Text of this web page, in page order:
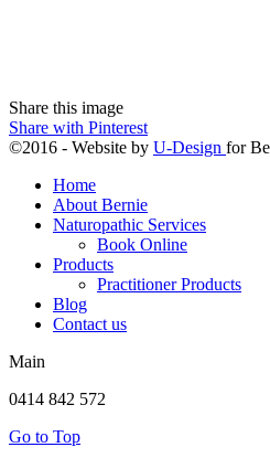
Share this image
Share with Pinterest
©2016 - Website by U-Design for
Home
About Bernie
Naturopathic Services
Book Online
Products
Practitioner Products
Blog
Contact us
Main
0414 842 572
Go to Top